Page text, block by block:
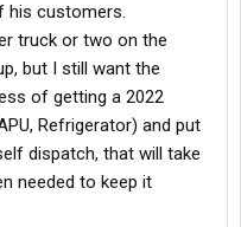
his customers.
truck or two on the
but I still want the
of getting a 2022
Refrigerator) and put
dispatch, that will take
needed to keep it